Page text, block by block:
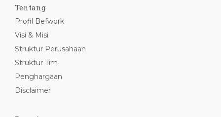
Tentang
Profil Befwork
Visi & Misi
Struktur Perusahaan
Struktur Tim
Penghargaan
Disclaimer